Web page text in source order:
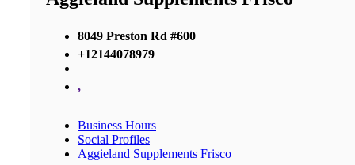
8049 Preston Rd #600
+12144078979
,
Business Hours
Social Profiles
Aggieland Supplements Frisco